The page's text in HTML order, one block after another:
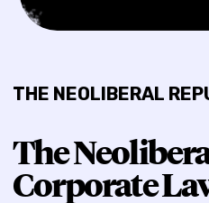
THE NEOLIBERAL
The
Corporate